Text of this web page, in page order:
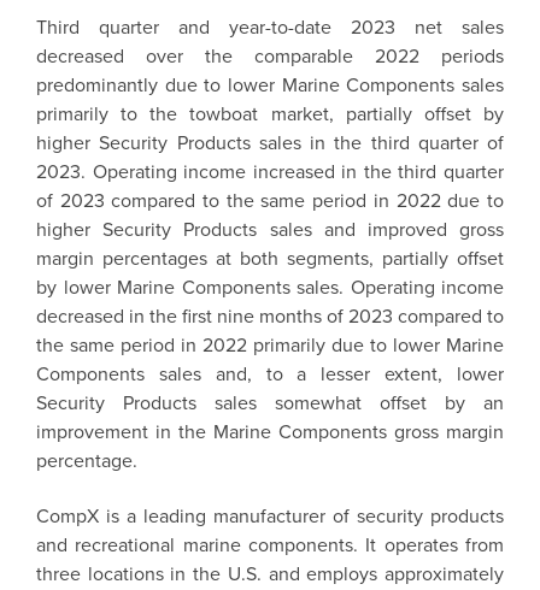
Third quarter and year-to-date 2023 net sales
decreased over the comparable 2022 periods
predominantly due to lower Marine Components sales
primarily to the towboat market, partially offset by
higher Security Products sales in the third quarter of
2023. Operating income increased in the third quarter
of 2023 compared to the same period in 2022 due to
higher Security Products sales and improved gross
margin percentages at both segments, partially offset
by lower Marine Components sales. Operating income
decreased in the first nine months of 2023 compared to
the same period in 2022 primarily due to lower Marine
Components sales and, to a lesser extent, lower
Security Products sales somewhat offset by an
improvement in the Marine Components gross margin
percentage.
CompX is a leading manufacturer of security products
and recreational marine components. It operates from
three locations in the U.S. and employs approximately